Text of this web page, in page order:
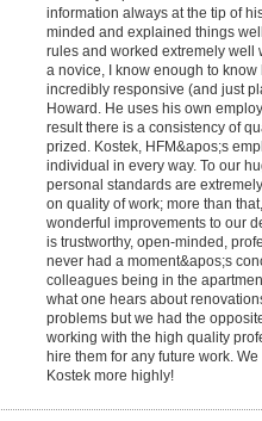
information always at the tip of
minded and explained things
rules and worked extremely well
a novice, I know enough to
incredibly responsive (and just
Howard. He uses his own
result there is a consistency of
prized. Kostek, HFM&apos;s
individual in every way. To our
personal standards are
on quality of work; more than
wonderful improvements to our
is trustworthy, open-minded,
never had a moment&apos;s
colleagues being in the
what one hears about
problems but we had the
working with the high quality
hire them for any future work.
Kostek more highly!